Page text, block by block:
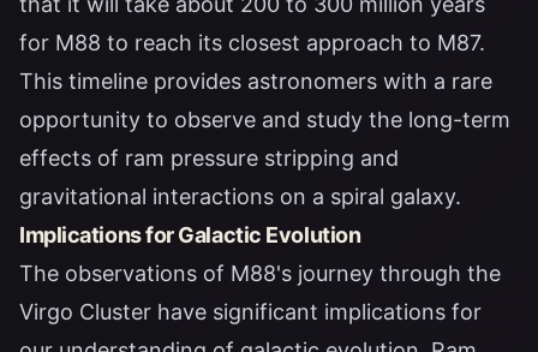
for M88 to reach its closest approach to M87.
This timeline provides astronomers with a rare
opportunity to observe and study the long-term
effects of ram pressure stripping and
gravitational interactions on a spiral galaxy.
Implications for Galactic Evolution
The observations of M88's journey through the
Virgo Cluster have significant implications for